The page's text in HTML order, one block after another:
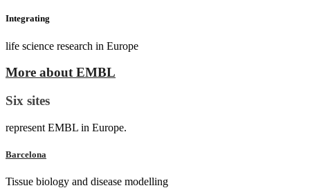
Integrating
life science research in Europe
More about EMBL
Six sites
represent EMBL in Europe.
Barcelona
Tissue biology and disease modelling